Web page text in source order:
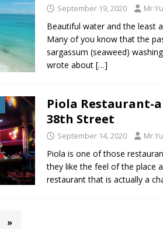
September 19, 2020
Beautiful water and the least
Many of you know that the
sargassum (seaweed)
wrote about […]
Piola Restaurant-
38th Street
September 14, 2020
Piola is one of those
they like the feel of the place
restaurant that is actually a
»